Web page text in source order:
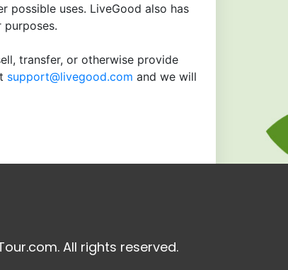
possible uses. LiveGood also has
transfer, or otherwise provide
support@livegood.com and we will
All rights reserved.